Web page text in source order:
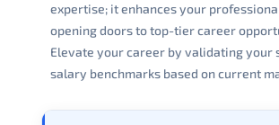
expertise; it enhances your
opening doors to top-tier career
Elevate your career by validating your
salary benchmarks based on current